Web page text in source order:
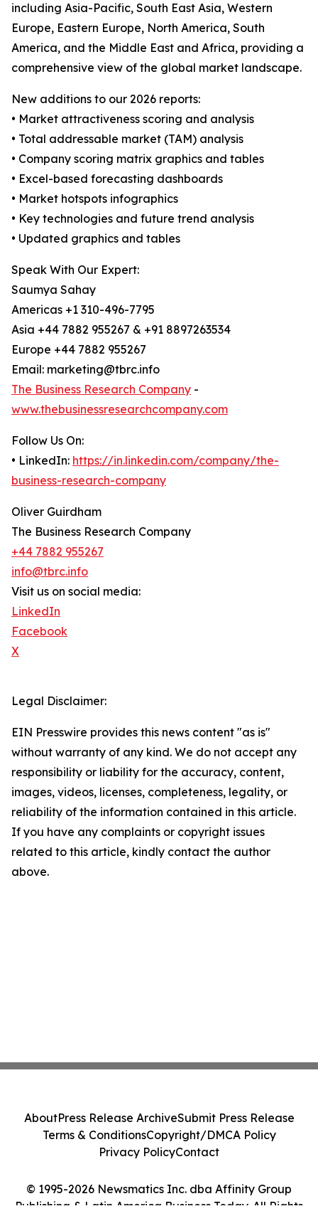
including Asia-Pacific, South East Asia, Western
Europe, Eastern Europe, North America, South
America, and the Middle East and Africa, providing a
comprehensive view of the global market landscape.
New additions to our 2026 reports:
• Market attractiveness scoring and analysis
• Total addressable market (TAM) analysis
• Company scoring matrix graphics and tables
• Excel-based forecasting dashboards
• Market hotspots infographics
• Key technologies and future trend analysis
• Updated graphics and tables
Speak With Our Expert:
Saumya Sahay
Americas +1 310-496-7795
Asia +44 7882 955267 & +91 8897263534
Europe +44 7882 955267
Email: marketing@tbrc.info
The Business Research Company -
www.thebusinessresearchcompany.com
Follow Us On:
• LinkedIn: https://in.linkedin.com/company/the-
business-research-company
Oliver Guirdham
The Business Research Company
+44 7882 955267
info@tbrc.info
Visit us on social media:
LinkedIn
Facebook
X
Legal Disclaimer:
EIN Presswire provides this news content "as is"
without warranty of any kind. We do not accept any
responsibility or liability for the accuracy, content,
images, videos, licenses, completeness, legality, or
reliability of the information contained in this article.
If you have any complaints or copyright issues
related to this article, kindly contact the author
above.
© 1995-2026 Newsmatics Inc. dba Affinity Group
Publishing & Latin America Business Today. All Rights
AboutPress Release ArchiveSubmit Press Release
Terms & ConditionsCopyright/DMCA Policy
Privacy PolicyContact